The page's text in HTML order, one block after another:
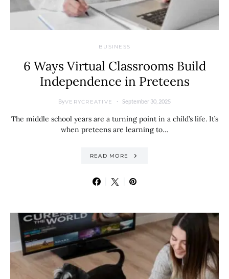
BUSINESS
6 Ways Virtual Classrooms Build
Independence in Preteens
ByVERYCREATIVE September 30, 2025
The middle school years are a turning point in a child’s life. It’s
when preteens are learning to…
READ MORE